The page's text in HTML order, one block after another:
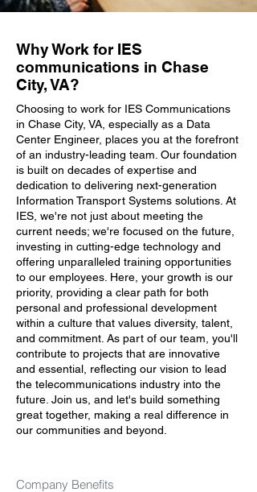
Why Work for IES
communications in Chase
City, VA?
Choosing to work for IES Communications
in Chase City, VA, especially as a Data
Center Engineer, places you at the forefront
of an industry-leading team. Our foundation
is built on decades of expertise and
dedication to delivering next-generation
Information Transport Systems solutions. At
IES, we're not just about meeting the
current needs; we're focused on the future,
investing in cutting-edge technology and
offering unparalleled training opportunities
to our employees. Here, your growth is our
priority, providing a clear path for both
personal and professional development
within a culture that values diversity, talent,
and commitment. As part of our team, you'll
contribute to projects that are innovative
and essential, reflecting our vision to lead
the telecommunications industry into the
future. Join us, and let's build something
great together, making a real difference in
our communities and beyond.
Company Benefits